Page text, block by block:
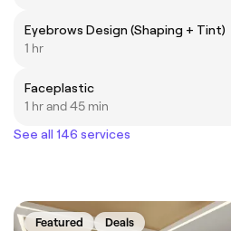
Eyebrows Design (Shaping + Tint)
1 hr
Faceplastic
1 hr and 45 min
See all 146 services
Featured Deals